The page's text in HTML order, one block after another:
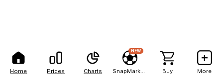
Home Prices Charts
NEW
Buy More